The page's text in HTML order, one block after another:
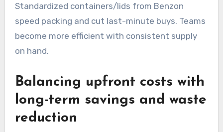
Standardized containers/lids from Benzon
speed packing and cut last-minute buys. Teams
become more efficient with consistent supply
on hand.
Balancing upfront costs with
long-term savings and waste
reduction